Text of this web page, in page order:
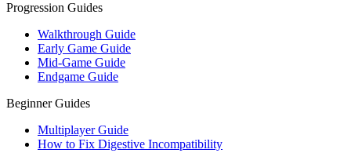
Progression Guides
Walkthrough Guide
Early Game Guide
Mid-Game Guide
Endgame Guide
Beginner Guides
Multiplayer Guide
How to Fix Digestive Incompatibility